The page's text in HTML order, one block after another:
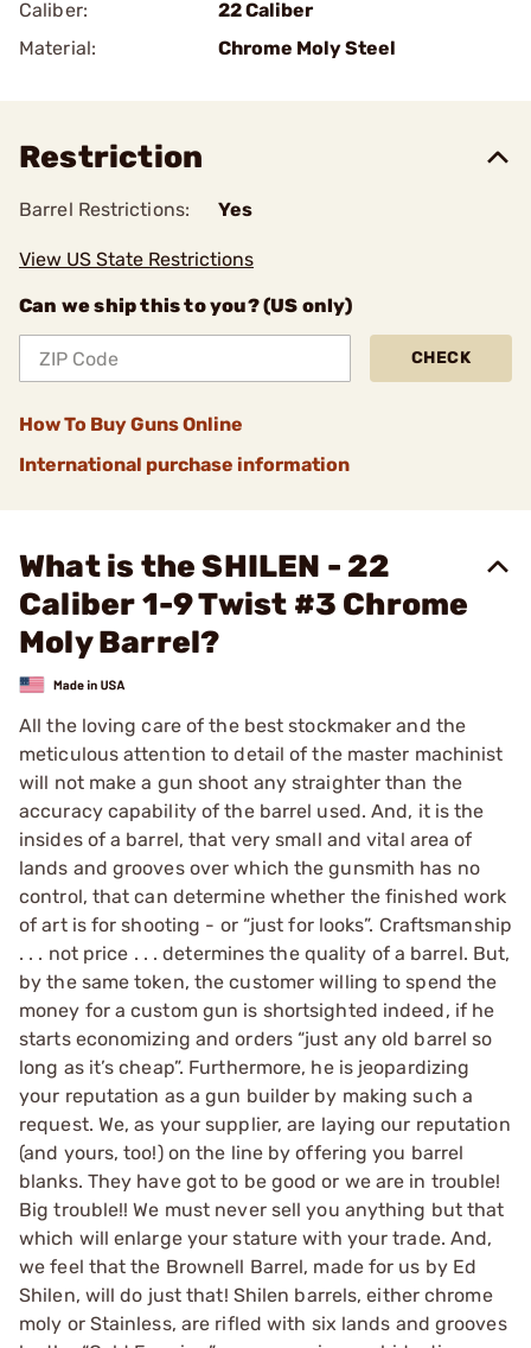
Caliber:
22 Caliber
Material:
Chrome Moly Steel
Restriction
Barrel Restrictions: Yes
View US State Restrictions
Can we ship this to you? (US only)
CHECK
How To Buy Guns Online
International purchase information
What is the SHILEN - 22
Caliber 1-9 Twist #3 Chrome
Moly Barrel?
All the loving care of the best stockmaker and the
meticulous attention to detail of the master machinist
will not make a gun shoot any straighter than the
accuracy capability of the barrel used. And, it is the
insides of a barrel, that very small and vital area of
lands and grooves over which the gunsmith has no
control, that can determine whether the finished work
of art is for shooting - or “just for looks”. Craftsmanship
. . . not price . . . determines the quality of a barrel. But,
by the same token, the customer willing to spend the
money for a custom gun is shortsighted indeed, if he
starts economizing and orders “just any old barrel so
long as it’s cheap”. Furthermore, he is jeopardizing
your reputation as a gun builder by making such a
request. We, as your supplier, are laying our reputation
(and yours, too!) on the line by offering you barrel
blanks. They have got to be good or we are in trouble!
Big trouble!! We must never sell you anything but that
which will enlarge your stature with your trade. And,
we feel that the Brownell Barrel, made for us by Ed
Shilen, will do just that! Shilen barrels, either chrome
moly or Stainless, are rifled with six lands and grooves